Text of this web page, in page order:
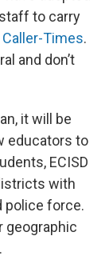
to carry
Times.
and don’t
it will be
educators to
ECISD
with
police force.
geographic